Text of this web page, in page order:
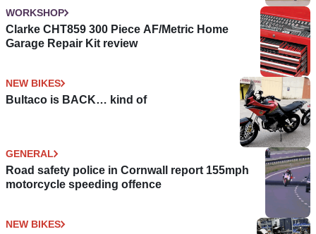
WORKSHOP
Clarke CHT859 300 Piece AF/Metric Home
Garage Repair Kit review
NEW BIKES
Bultaco is BACK… kind of
GENERAL
Road safety police in Cornwall report 155mph
motorcycle speeding offence
NEW BIKES